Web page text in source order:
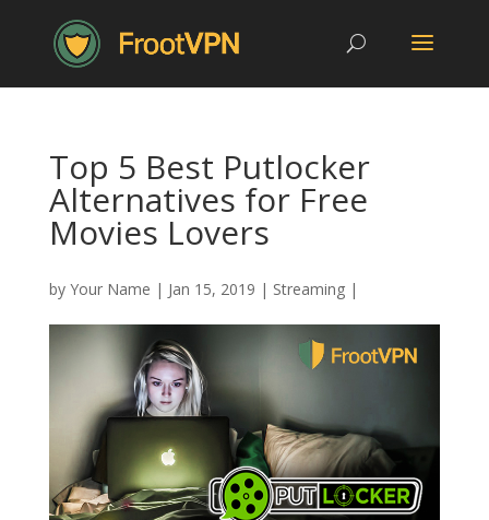
Top 5 Best Putlocker
Alternatives for Free
Movies Lovers
by Your Name | Jan 15, 2019 | Streaming|